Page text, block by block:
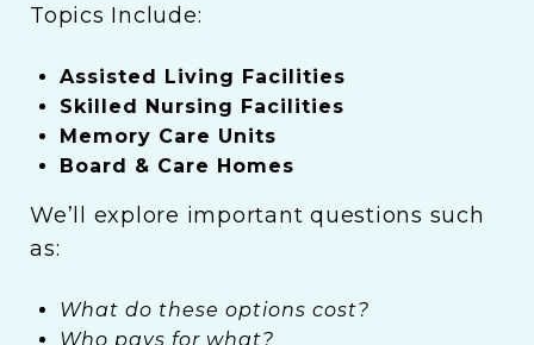
Topics Include:
Assisted Living Facilities
Skilled Nursing Facilities
Memory Care Units
Board & Care Homes
We’ll explore important questions such
as:
What do these options cost?
Who pays for what?